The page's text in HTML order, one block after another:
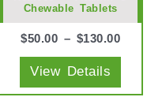
Chewable Tablets
$50.00 – $130.00
View Details
on